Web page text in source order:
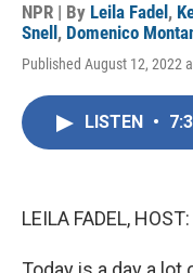
NPR | By Leila Fadel ,
Snell , Domenico
Published August 12, 2022
LISTEN •
LEILA FADEL, HOST: